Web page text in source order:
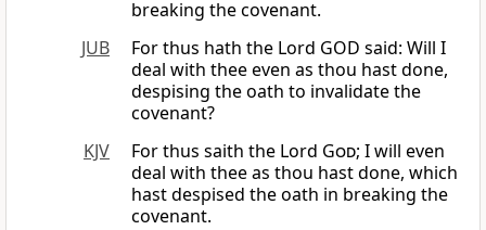
breaking the covenant.
JUB
For thus hath the Lord GOD said: Will I
deal with thee even as thou hast done,
despising the oath to invalidate the
covenant?
KJV
For thus saith the Lord God; I will even
deal with thee as thou hast done, which
hast despised the oath in breaking the
covenant.